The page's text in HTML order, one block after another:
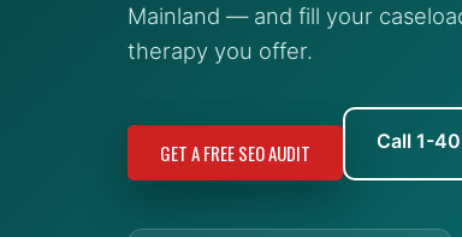
Mainland — and fill your
therapy you offer.
GET A FREE SEO AUDIT Call 1-